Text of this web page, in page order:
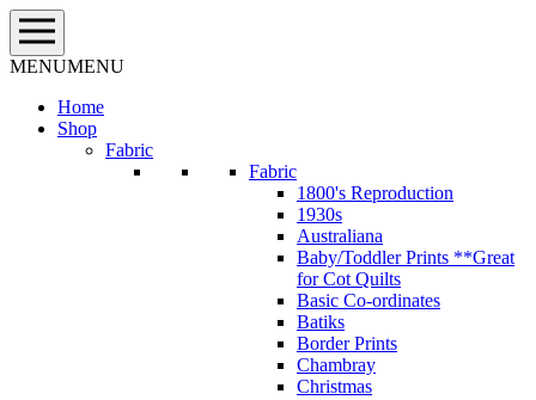
Skip
to
content
MENUMENU
Home
Shop
Fabric
Fabric
1800's Reproduction
1930s
Australiana
Baby/Toddler Prints **Great
for Cot Quilts
Basic Co-ordinates
Batiks
Border Prints
Chambray
Christmas